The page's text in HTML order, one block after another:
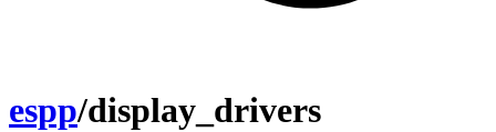
espp/display_drivers